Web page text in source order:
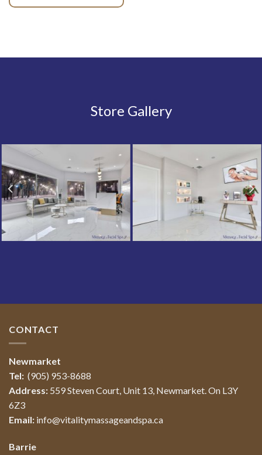
Store Gallery
CONTACT
Newmarket
Tel: (905) 953-8688
Address: 559 Steven Court, Unit 13, Newmarket. On L3Y
6Z3
Email: info@vitalitymassageandspa.ca
Barrie